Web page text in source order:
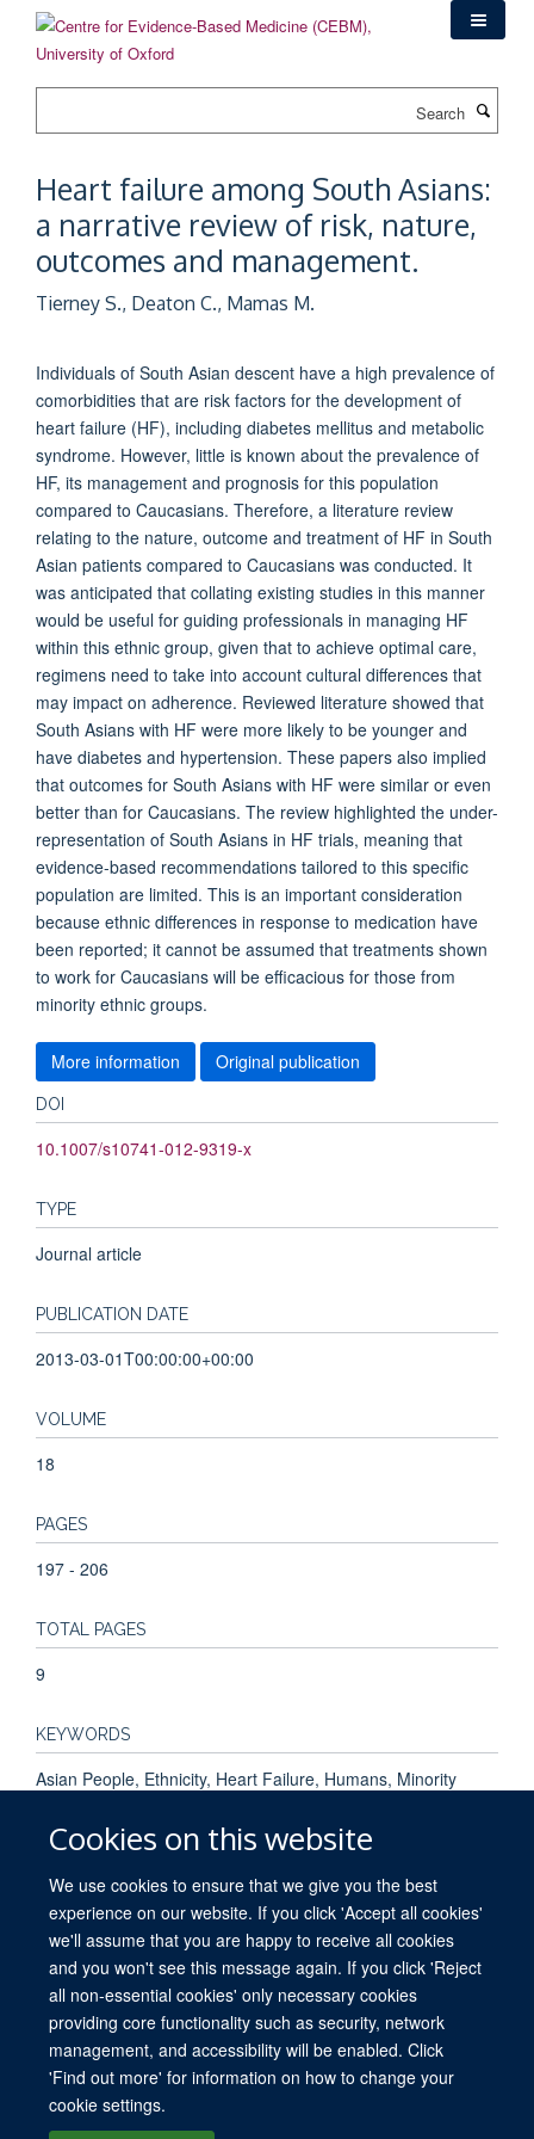
content
Cookies on this website
We use cookies to ensure that we give you the best
experience on our website. If you click 'Accept all cookies'
we'll assume that you are happy to receive all cookies
and you won't see this message again. If you click 'Reject
all non-essential cookies' only necessary cookies
providing core functionality such as security, network
management, and accessibility will be enabled. Click
'Find out more' for information on how to change your
cookie settings.
Heart failure among South Asians:
a narrative review of risk, nature,
outcomes and management.
Tierney S., Deaton C., Mamas M.
Individuals of South Asian descent have a high prevalence of
comorbidities that are risk factors for the development of
heart failure (HF), including diabetes mellitus and metabolic
syndrome. However, little is known about the prevalence of
HF, its management and prognosis for this population
compared to Caucasians. Therefore, a literature review
relating to the nature, outcome and treatment of HF in South
Asian patients compared to Caucasians was conducted. It
was anticipated that collating existing studies in this manner
would be useful for guiding professionals in managing HF
within this ethnic group, given that to achieve optimal care,
regimens need to take into account cultural differences that
may impact on adherence. Reviewed literature showed that
South Asians with HF were more likely to be younger and
have diabetes and hypertension. These papers also implied
that outcomes for South Asians with HF were similar or even
better than for Caucasians. The review highlighted the under-
representation of South Asians in HF trials, meaning that
evidence-based recommendations tailored to this specific
population are limited. This is an important consideration
because ethnic differences in response to medication have
been reported; it cannot be assumed that treatments shown
to work for Caucasians will be efficacious for those from
minority ethnic groups.
More information Original publication
DOI
10.1007/s10741-012-9319-x
TYPE
Journal article
PUBLICATION DATE
2013-03-01T00:00:00+00:00
VOLUME
18
PAGES
197 - 206
TOTAL PAGES
9
KEYWORDS
Asian People, Ethnicity, Heart Failure, Humans, Minority
Treatment Outcome
© 2026 University of Oxford. All blog posts and resources are published under a
CC BY 4.0 license.
Views disclaimer